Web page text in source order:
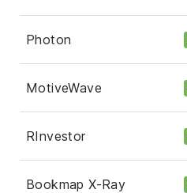
Photon
MotiveWave
RInvestor
Bookmap X-Ray